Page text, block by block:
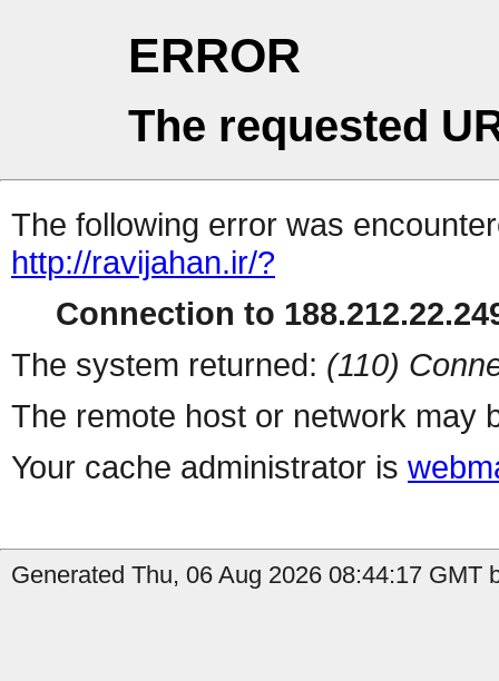
ERROR
The requested
The following error was
http://ravijahan.ir/?
Connection to
The system returned: (110)
The remote host or network may
Your cache administrator is
Generated Thu, 06 Aug 2026 08:44:17